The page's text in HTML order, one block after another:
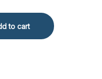
quantity
to cart